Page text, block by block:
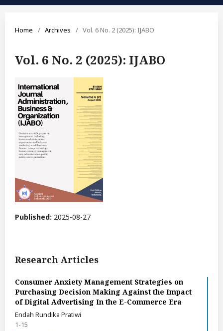
Home / Archives / Vol. 6 No. 2 (2025): IJABO
Vol. 6 No. 2 (2025): IJABO
Published: 2025-08-27
Research Articles
Consumer Anxiety Management Strategies on
Purchasing Decision Making Against the Impact
of Digital Advertising In the E-Commerce Era
Endah Rundika Pratiwi
1-15